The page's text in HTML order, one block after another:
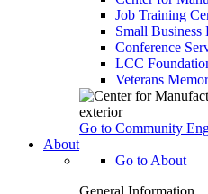
Job Training
Small Business
Conference
LCC
Veterans
Go to Community
About
Go to About
General Information